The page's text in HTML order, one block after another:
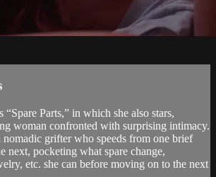
“Spare Parts,” in which she also stars,
woman confronted with surprising intimacy.
nomadic grifter who speeds from one brief
next, pocketing what spare change,
etc. she can before moving on to the next